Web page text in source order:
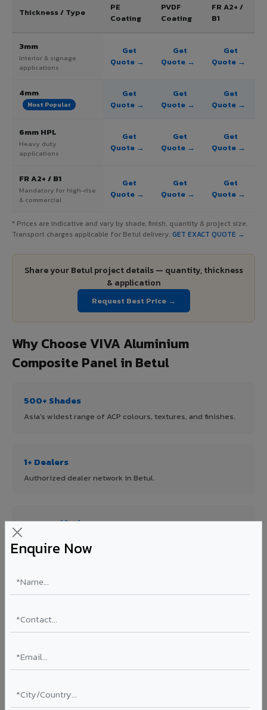
Enquire Now
Thickness / Type
PE
Coating
PVDF
Coating
FR A2+ /
B1
3mm
Interior & signage
applications
Get
Quote →
Get
Quote →
Get
Quote →
4mm
Most Popular
Get
Quote →
Get
Quote →
Get
Quote →
6mm HPL
Heavy duty
applications
Get
Quote →
Get
Quote →
Get
Quote →
FR A2+ / B1
Mandatory for high-rise
& commercial
Get
Quote →
Get
Quote →
Get
Quote →
* Prices are indicative and vary by shade, finish, quantity & project size.
Transport charges applicable for Betul delivery. GET EXACT QUOTE →
Share your Betul project details — quantity, thickness
& application
Request Best Price →
Why Choose VIVA Aluminium
Composite Panel in Betul
500+ Shades
Asia's widest range of ACP colours, textures, and finishes.
1+ Dealers
Authorized dealer network in Betul.
ISO Certified
FR A2+ Panels
12 million sq.mt annual capacity — manufacturer-direct
quality.